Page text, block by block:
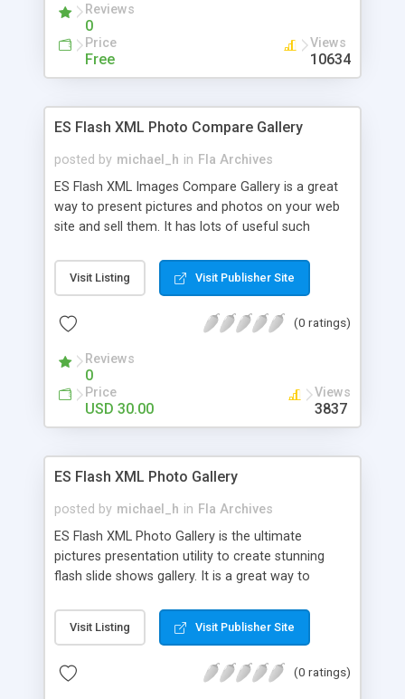
Reviews
0
Price
Free
Views
10634
ES Flash XML Photo Compare Gallery
posted by michael_h in Fla Archives
ES Flash XML Images Compare Gallery is a great
way to present pictures and photos on your web
site and sell them. It has lots of useful such
photos and choose more suitable for you, zoom
effects to see photos in details, drag big images
prices text fields of active images, drag
viewing panes, view more thumbnails by scrolling
left or right buttons, asily create and update
images with the included XML template, different
size of images and thumbnails, any quantity of
Visit Listing Visit Publisher Site
(0 ratings)
Reviews
0
Price
USD 30.00
Views
3837
ES Flash XML Photo Gallery
posted by michael_h in Fla Archives
ES Flash XML Photo Gallery is the ultimate
pictures presentation utility to create stunning
flash slide shows gallery. It is a great way to
architectural portfolio, graphic arts, wedding
photographs, own graphic art or any other thing
has lots of great features: views thumbnail
Visit Listing Visit Publisher Site
(0 ratings)